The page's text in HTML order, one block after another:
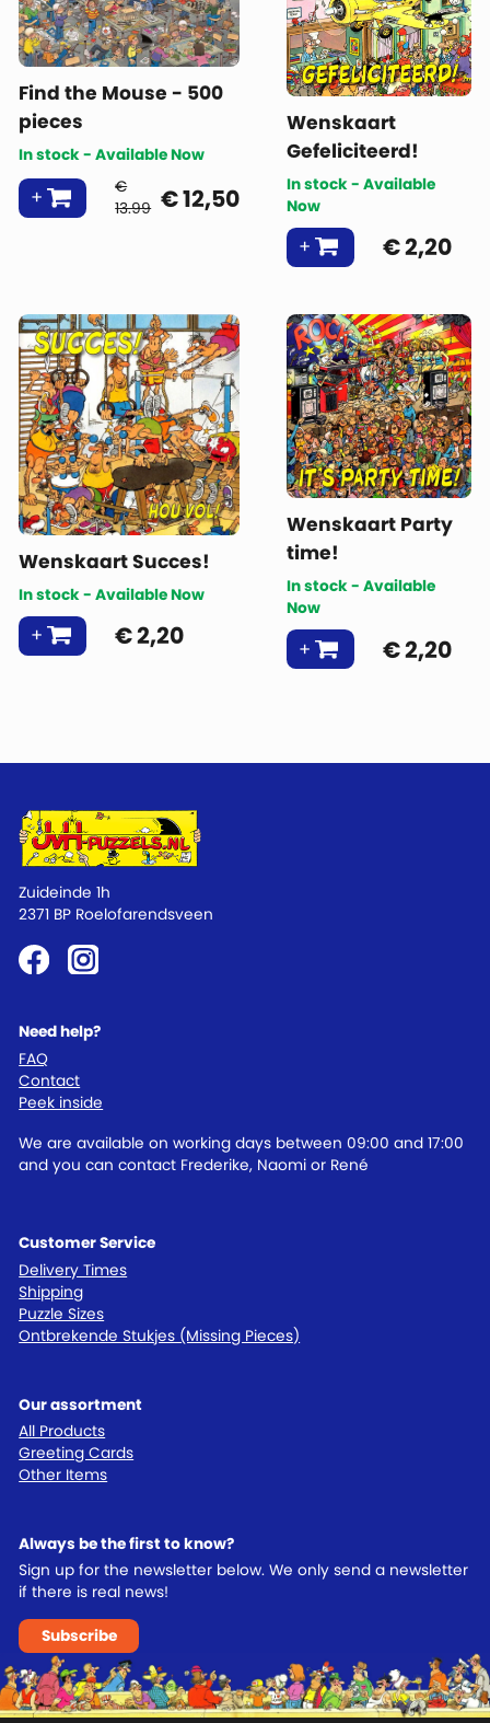
Find the Mouse - 500
pieces
In stock - Available Now
€
13.99 €12,50
Wenskaart
Gefeliciteerd!
In stock - Available
Now
€2,20
Wenskaart Succes!
In stock - Available Now
€2,20
Wenskaart Party
time!
In stock - Available
Now
€2,20
Customer Service
Delivery Times
Shipping
Puzzle Sizes
Ontbrekende Stukjes (Missing Pieces)
Our assortment
All Products
Greeting Cards
Other Items
Need help?
FAQ
Contact
Peek inside
We are available on working days between 09:00 and 17:00
and you can contact Frederike, Naomi or René
Zuideinde 1h
2371 BP Roelofarendsveen
Always be the first to know?
Sign up for the newsletter below. We only send a newsletter
if there is real news!
Subscribe